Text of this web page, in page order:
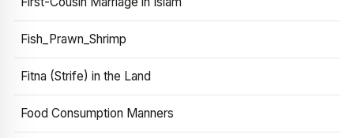
Fish_Prawn_Shrimp
Fitna (Strife) in the Land
Food Consumption Manners